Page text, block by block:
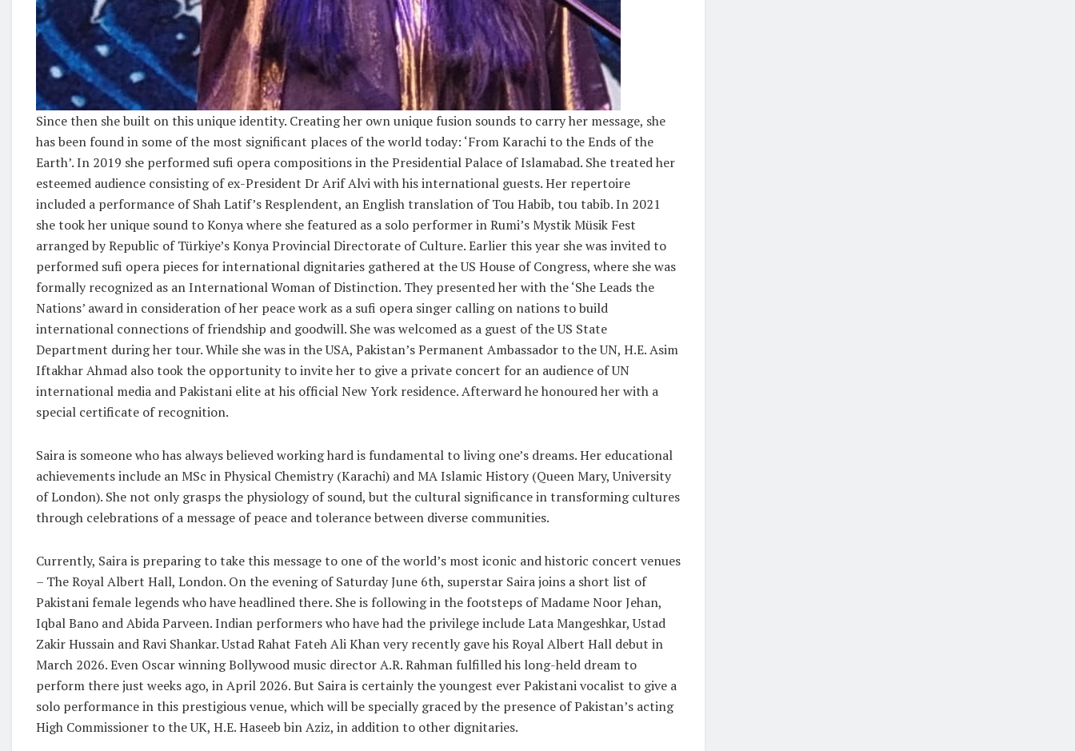
Since then she built on this unique identity. Creating her own unique fusion sounds to carry her message, she
has been found in some of the most significant places of the world today: ‘From Karachi to the Ends of the
Earth’. In 2019 she performed sufi opera compositions in the Presidential Palace of Islamabad. She treated her
esteemed audience consisting of ex-President Dr Arif Alvi with his international guests. Her repertoire
included a performance of Shah Latif’s Resplendent, an English translation of Tou Habib, tou tabib. In 2021
she took her unique sound to Konya where she featured as a solo performer in Rumi’s Mystik Müsik Fest
arranged by Republic of Türkiye’s Konya Provincial Directorate of Culture. Earlier this year she was invited to
performed sufi opera pieces for international dignitaries gathered at the US House of Congress, where she was
formally recognized as an International Woman of Distinction. They presented her with the ‘She Leads the
Nations’ award in consideration of her peace work as a sufi opera singer calling on nations to build
international connections of friendship and goodwill. She was welcomed as a guest of the US State
Department during her tour. While she was in the USA, Pakistan’s Permanent Ambassador to the UN, H.E. Asim
Iftakhar Ahmad also took the opportunity to invite her to give a private concert for an audience of UN
international media and Pakistani elite at his official New York residence. Afterward he honoured her with a
special certificate of recognition.
Saira is someone who has always believed working hard is fundamental to living one’s dreams. Her educational
achievements include an MSc in Physical Chemistry (Karachi) and MA Islamic History (Queen Mary, University
of London). She not only grasps the physiology of sound, but the cultural significance in transforming cultures
through celebrations of a message of peace and tolerance between diverse communities.
Currently, Saira is preparing to take this message to one of the world’s most iconic and historic concert venues
– The Royal Albert Hall, London. On the evening of Saturday June 6th, superstar Saira joins a short list of
Pakistani female legends who have headlined there. She is following in the footsteps of Madame Noor Jehan,
Iqbal Bano and Abida Parveen. Indian performers who have had the privilege include Lata Mangeshkar, Ustad
Zakir Hussain and Ravi Shankar. Ustad Rahat Fateh Ali Khan very recently gave his Royal Albert Hall debut in
March 2026. Even Oscar winning Bollywood music director A.R. Rahman fulfilled his long-held dream to
perform there just weeks ago, in April 2026. But Saira is certainly the youngest ever Pakistani vocalist to give a
solo performance in this prestigious venue, which will be specially graced by the presence of Pakistan’s acting
High Commissioner to the UK, H.E. Haseeb bin Aziz, in addition to other dignitaries.